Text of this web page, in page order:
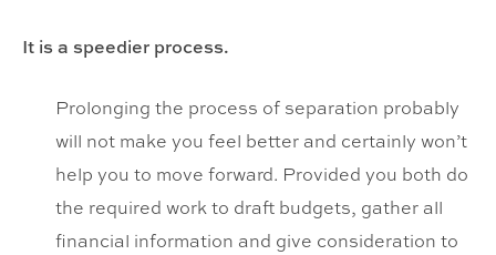
It is a speedier process.
Prolonging the process of separation probably
will not make you feel better and certainly won’t
help you to move forward. Provided you both do
the required work to draft budgets, gather all
financial information and give consideration to